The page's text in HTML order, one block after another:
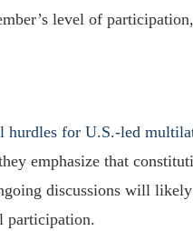
level of
hurdles for U.S.-led
emphasize that
discussions will likely
participation.